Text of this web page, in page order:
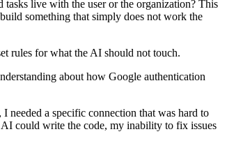
tasks live with the user or the organization? This
something that simply does not work the
rules for what the AI should not touch.
about how Google authentication
needed a specific connection that was hard to
could write the code, my inability to fix issues